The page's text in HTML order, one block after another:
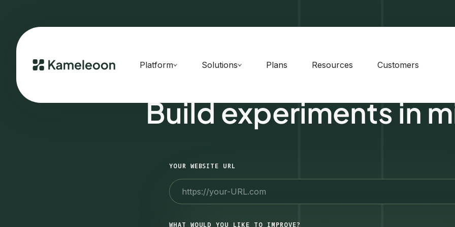
Platform Solutions Plans Resources Customers
Build experiments in
YOUR WEBSITE URL
WHAT WOULD YOU LIKE TO IMPROVE?